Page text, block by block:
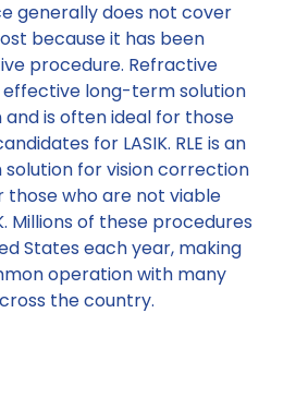
generally does not cover
because it has been
procedure. Refractive
effective long-term solution
is often ideal for those
for LASIK. RLE is an
for vision correction
those who are not viable
Millions of these procedures
States each year, making
operation with many
the country.